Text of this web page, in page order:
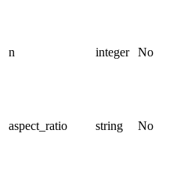
n integer No
aspect_ratio string No